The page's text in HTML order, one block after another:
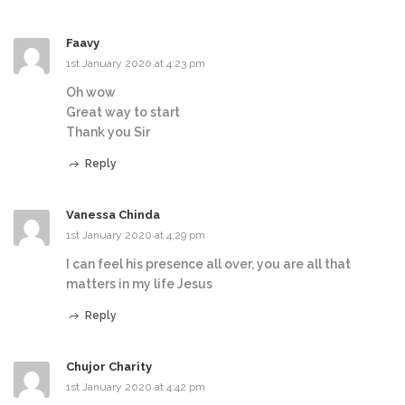
Faavy
1st January 2020 at 4:23 pm
Oh wow
Great way to start
Thank you Sir
Reply
Vanessa Chinda
1st January 2020 at 4:29 pm
I can feel his presence all over, you are all that
matters in my life Jesus
Reply
Chujor Charity
1st January 2020 at 4:42 pm